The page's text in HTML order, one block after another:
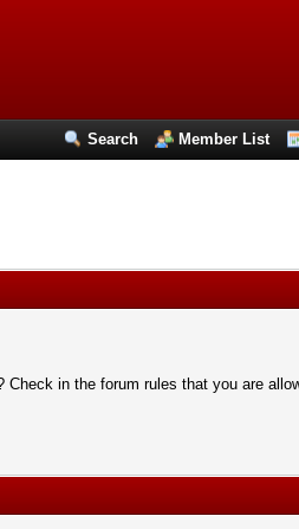
Search Member List
in the forum rules that you are